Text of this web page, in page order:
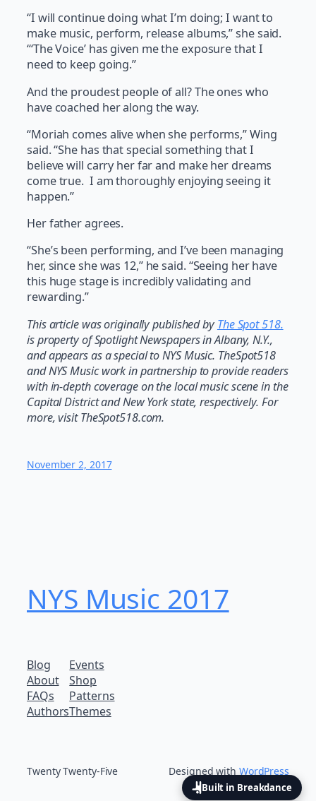
“I will continue doing what I’m doing; I want to
make music, perform, release albums,” she said.
“‘The Voice’ has given me the exposure that I
need to keep going.”
And the proudest people of all? The ones who
have coached her along the way.
“Moriah comes alive when she performs,” Wing
said. “She has that special something that I
believe will carry her far and make her dreams
come true. I am thoroughly enjoying seeing it
happen.”
Her father agrees.
“She’s been performing, and I’ve been managing
her, since she was 12,” he said. “Seeing her have
this huge stage is incredibly validating and
rewarding.”
This article was originally published byThe Spot 518.
is property of Spotlight Newspapers in Albany, N.Y.,
and appears as a special to NYS Music. TheSpot518
and NYS Music work in partnership to provide readers
with in-depth coverage on the local music scene in the
Capital District and New York state, respectively. For
more, visit TheSpot518.com.
November 2, 2017
NYS Music 20​17
Blog
About
FAQs
Authors
Events
Shop
Patterns
Themes
Twenty Twenty-Five Designed with WordPress
Built in Breakdance